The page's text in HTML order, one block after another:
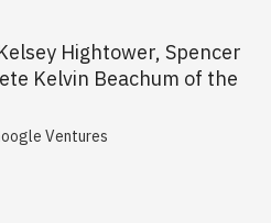
Hightower, Spencer
Kelvin Beachum of the
Ventures